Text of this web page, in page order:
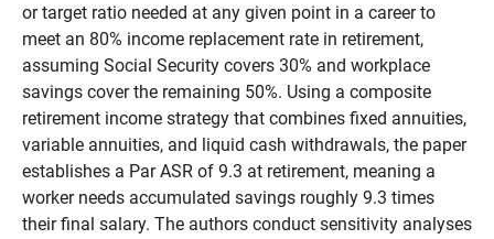
or target ratio needed at any given point in a career to
meet an 80% income replacement rate in retirement,
assuming Social Security covers 30% and workplace
savings cover the remaining 50%. Using a composite
retirement income strategy that combines fixed annuities,
variable annuities, and liquid cash withdrawals, the paper
establishes a Par ASR of 9.3 at retirement, meaning a
worker needs accumulated savings roughly 9.3 times
their final salary. The authors conduct sensitivity analyses